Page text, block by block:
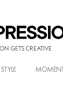
GETS CREATIVE